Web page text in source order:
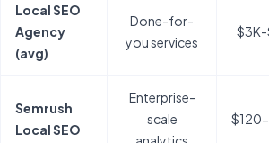
Local SEO
Agency
(avg)
Done-for-
you services
Semrush
Local SEO
Enterprise-
scale